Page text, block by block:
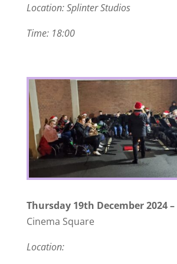
Location: Splinter Studios
Time: 18:00
Thursday 19th December 2024 –
Cinema Square
Location: